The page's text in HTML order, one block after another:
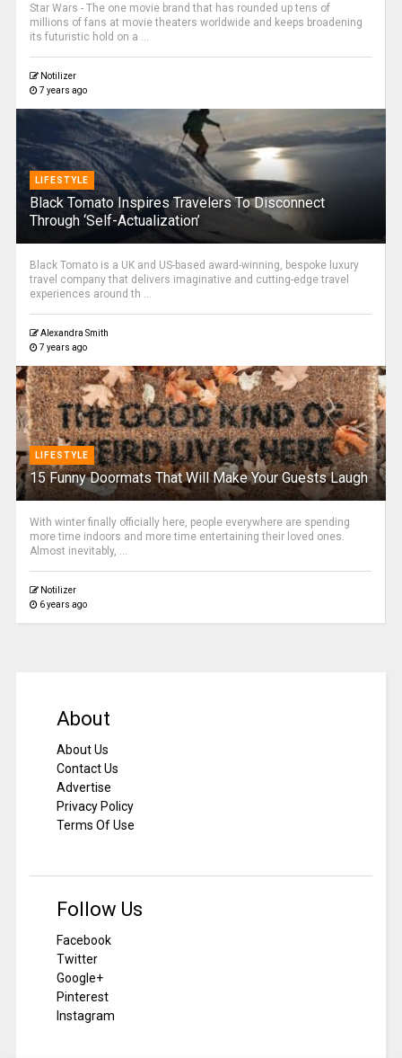
Star Wars - The one movie brand that has rounded up tens of
millions of fans at movie theaters worldwide and keeps broadening
its futuristic hold on a ...
Notilizer
7 years ago
LIFESTYLE
Black Tomato Inspires Travelers To Disconnect
Through ‘Self-Actualization’
Black Tomato is a UK and US-based award-winning, bespoke luxury
travel company that delivers imaginative and cutting-edge travel
experiences around th ...
Alexandra Smith
7 years ago
LIFESTYLE
15 Funny Doormats That Will Make Your Guests Laugh
With winter finally officially here, people everywhere are spending
more time indoors and more time entertaining their loved ones.
Almost inevitably, ...
Notilizer
6 years ago
About
About Us
Contact Us
Advertise
Privacy Policy
Terms Of Use
Follow Us
Facebook
Twitter
Google+
Pinterest
Instagram